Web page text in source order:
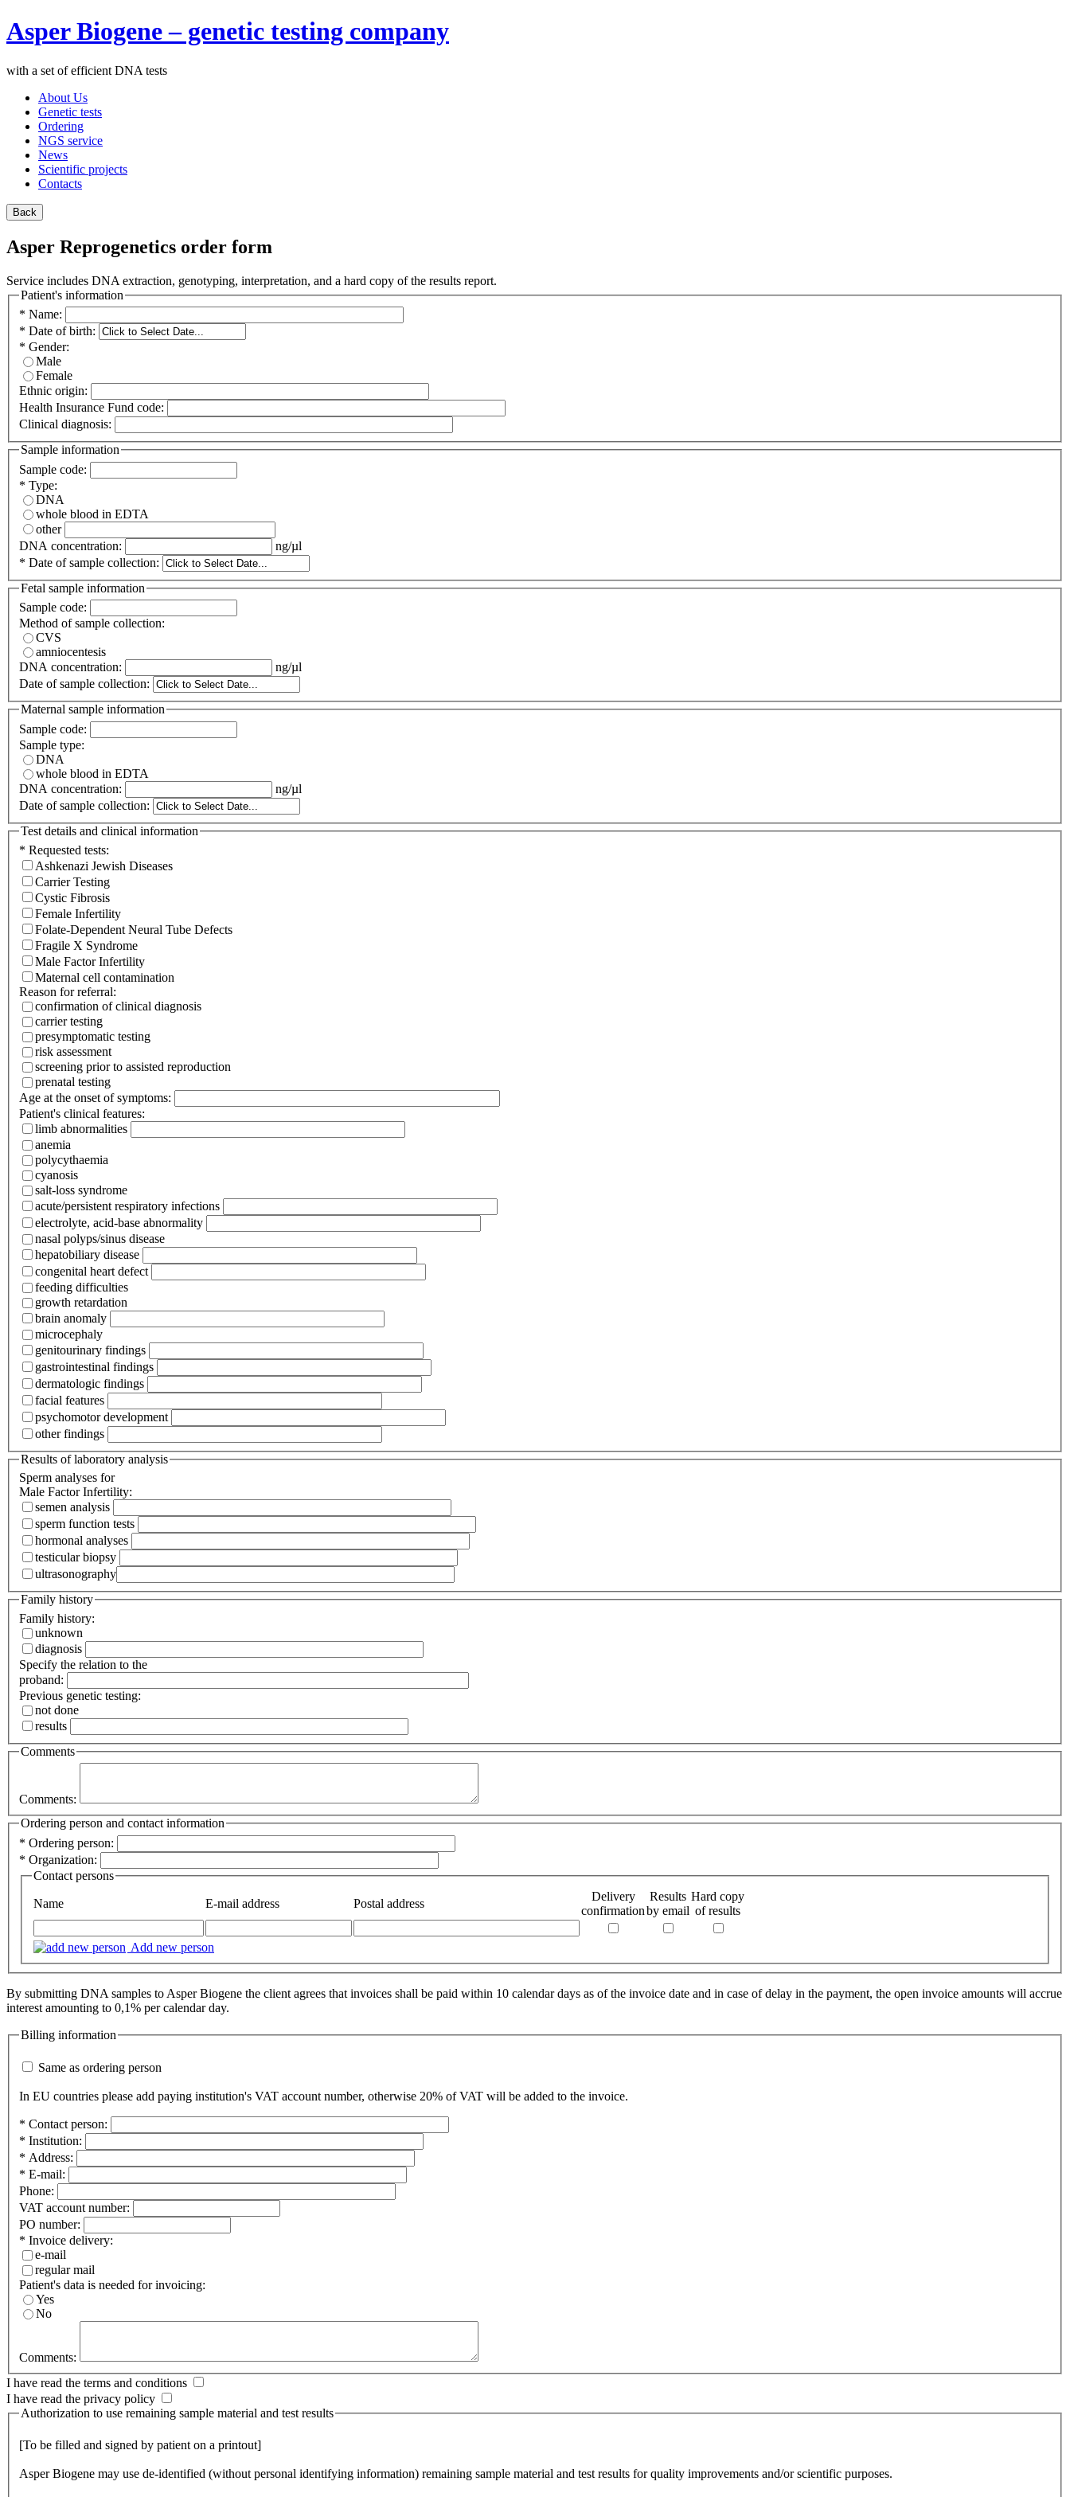
Asper Biogene – genetic testing company
with a set of efficient DNA tests
About Us
Genetic tests
Ordering
NGS service
News
Scientific projects
Contacts
Asper Reprogenetics order form
Service includes DNA extraction, genotyping, interpretation, and a hard copy of the results report.
Patient's information
* Name:
* Date of birth:
* Gender:
Male
Female
Ethnic origin:
Health Insurance Fund code:
Clinical diagnosis:
Sample information
Sample code:
* Type:
DNA
whole blood in EDTA
other
DNA concentration:
ng/µl
* Date of sample collection:
Fetal sample information
Sample code:
Method of sample collection:
CVS
amniocentesis
DNA concentration:
ng/µl
Date of sample collection:
Maternal sample information
Sample code:
Sample type:
DNA
whole blood in EDTA
DNA concentration:
ng/µl
Date of sample collection:
Test details and clinical information
* Requested tests:
Ashkenazi Jewish Diseases
Carrier Testing
Cystic Fibrosis
Female Infertility
Folate-Dependent Neural Tube Defects
Fragile X Syndrome
Male Factor Infertility
Maternal cell contamination
Reason for referral:
confirmation of clinical diagnosis
carrier testing
presymptomatic testing
risk assessment
screening prior to assisted reproduction
prenatal testing
Age at the onset of symptoms:
Patient's clinical features:
limb abnormalities
anemia
polycythaemia
cyanosis
salt-loss syndrome
acute/persistent respiratory infections
electrolyte, acid-base abnormality
nasal polyps/sinus disease
hepatobiliary disease
congenital heart defect
feeding difficulties
growth retardation
brain anomaly
microcephaly
genitourinary findings
gastrointestinal findings
dermatologic findings
facial features
psychomotor development
other findings
Results of laboratory analysis
Sperm analyses for
Male Factor Infertility:
semen analysis
sperm function tests
hormonal analyses
testicular biopsy
ultrasonography
Family history
Family history:
unknown
diagnosis
Specify the relation to the
proband:
Previous genetic testing:
not done
results
Comments
Comments:
Ordering person and contact information
* Ordering person:
* Organization:
Contact persons
Name E-mail address Postal address
Delivery
confirmation
Results
by email
Hard copy
of results
Add new person
By submitting DNA samples to Asper Biogene the client agrees that invoices shall be paid within 10 calendar days as of the invoice date and in case of delay in the payment, the open invoice amounts will accrue
interest amounting to 0,1% per calendar day.
Billing information
Same as ordering person
In EU countries please add paying institution's VAT account number, otherwise 20% of VAT will be added to the invoice.
* Contact person:
* Institution:
* Address:
* E-mail:
Phone:
VAT account number:
PO number:
* Invoice delivery:
e-mail
regular mail
Patient's data is needed for invoicing:
Yes
No
Comments:
I have read the terms and conditions
I have read the privacy policy
Authorization to use remaining sample material and test results
[To be filled and signed by patient on a printout]
Asper Biogene may use de-identified (without personal identifying information) remaining sample material and test results for quality improvements and/or scientific purposes.